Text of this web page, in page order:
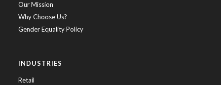
Our Mission
Why Choose Us?
Gender Equality Policy
INDUSTRIES
Retail